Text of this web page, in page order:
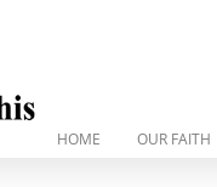
HOME OUR FAITH